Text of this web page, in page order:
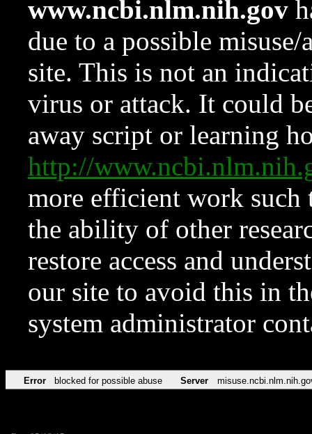
www.ncbi.nlm.nih.gov
due to a possible
site. This is not an
virus or attack. It could
away script or learning
http://
more efficient work such
the ability of other
restore access and
our site to avoid this in
system administrator
Error blocked for possible abuse Server